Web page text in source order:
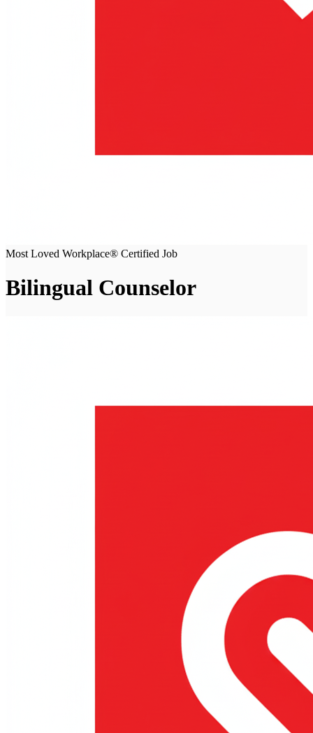
Most Loved Workplace® Certified Job
Bilingual Counselor